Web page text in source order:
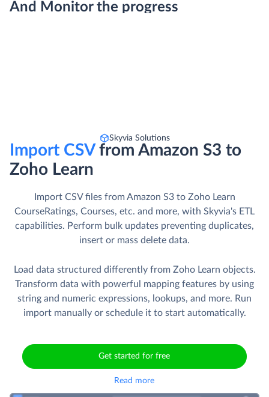
And Monitor the progress
Skyvia Solutions
Import CSVfrom Amazon S3 to
Zoho Learn
Import CSV files from Amazon S3 to Zoho Learn
CourseRatings, Courses, etc. and more, with Skyvia's ETL
capabilities. Perform bulk updates preventing duplicates,
insert or mass delete data.
Load data structured differently from Zoho Learn objects.
Transform data with powerful mapping features by using
string and numeric expressions, lookups, and more. Run
import manually or schedule it to start automatically.
Get started for free
Read more